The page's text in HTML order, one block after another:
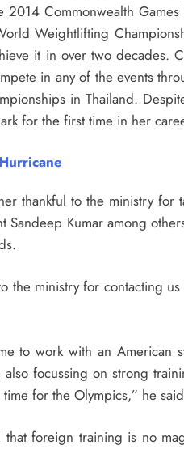
2014 Commonwealth
Weightlifting
it in over two decades.
in any of the events
in Thailand.
for the first time in her
thankful to the ministry
Sandeep Kumar among
the ministry for contacting
to work with an American
focussing on strong
for the Olympics,” he
that foreign training is no